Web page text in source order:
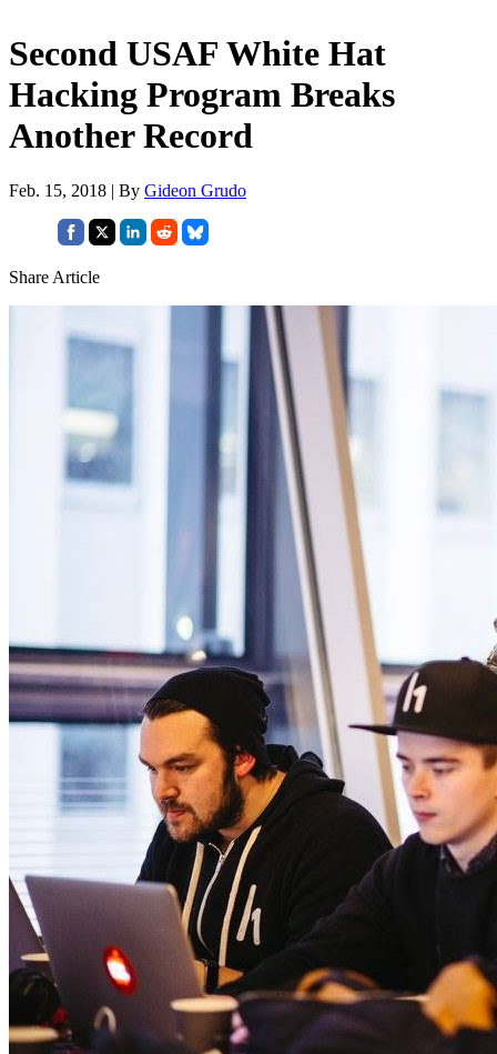
Second USAF White Hat
Hacking Program Breaks
Another Record
Feb. 15, 2018 | By Gideon Grudo
Share Article